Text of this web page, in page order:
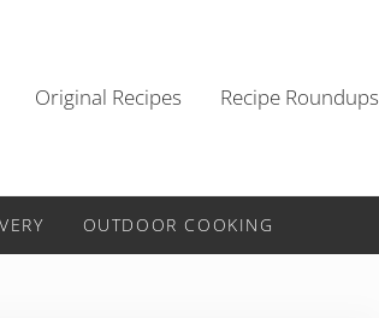
Original Recipes Recipe Roundups
OUTDOOR COOKING